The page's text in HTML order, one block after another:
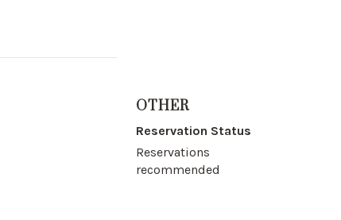
OTHER
Reservation Status
Reservations
recommended